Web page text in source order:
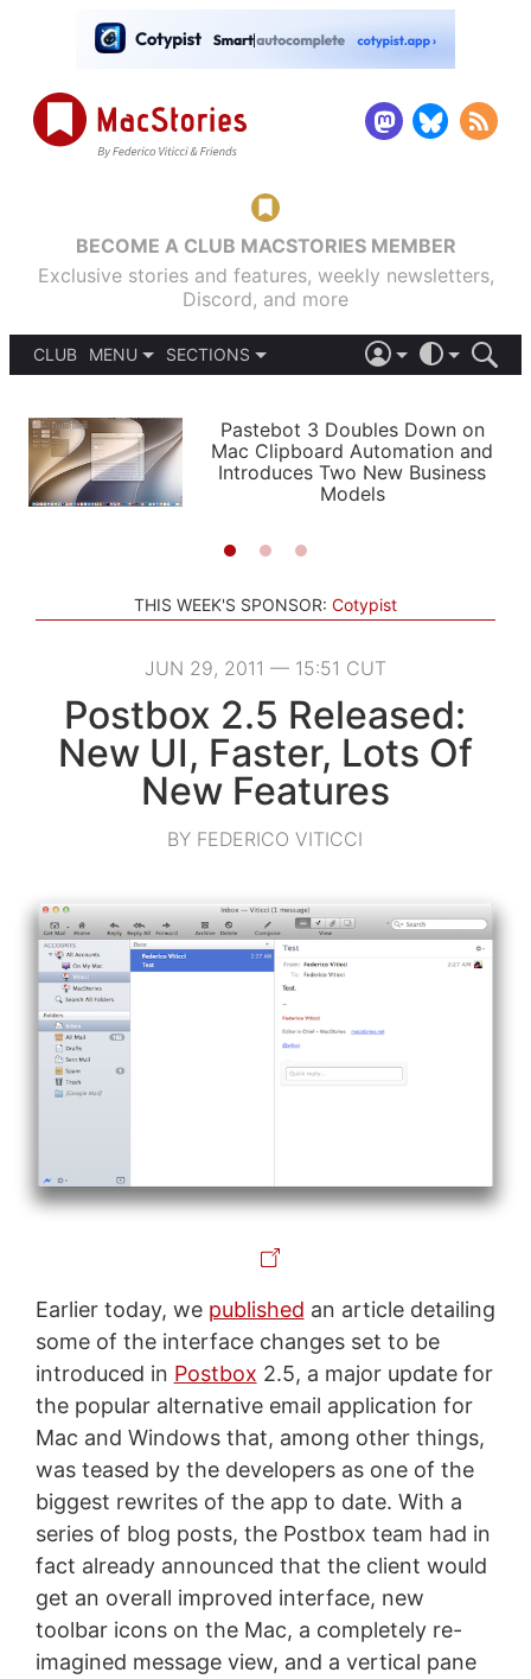
BECOME A CLUB MACSTORIES MEMBER
Exclusive stories and features, weekly newsletters,
Discord, and more
CLUB
MENU
PODCASTS
SHORTCUTS
SETUPS
SECTIONS
APPS
STORIES
LIGHT
AUTOMATIC
Pastebot 3 Doubles Down on
Mac Clipboard Automation and
Introduces Two New Business
Models
THIS WEEK'S SPONSOR: Cotypist
JUN 29, 2011 — 15:51 CUT
Postbox 2.5 Released:
New UI, Faster, Lots Of
New Features
BY FEDERICO VITICCI
Earlier today, we published an article detailing
some of the interface changes set to be
introduced in Postbox 2.5, a major update for
the popular alternative email application for
Mac and Windows that, among other things,
was teased by the developers as one of the
biggest rewrites of the app to date. With a
series of blog posts, the Postbox team had in
fact already announced that the client would
get an overall improved interface, new
toolbar icons on the Mac, a completely re-
imagined message view, and a vertical pane